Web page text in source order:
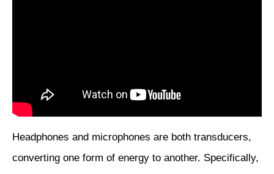
Headphones and microphones are both transducers,
converting one form of energy to another. Specifically,